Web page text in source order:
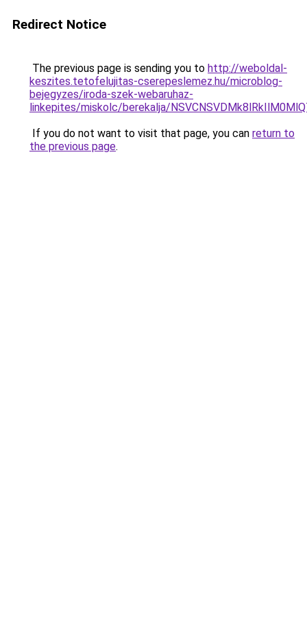
Redirect Notice
The previous page is sending you to http://weboldal-
keszites.tetofelujitas-cserepeslemez.hu/microblog-
bejegyzes/iroda-szek-webaruhaz-
linkepites/miskolc/berekalja/
If you do not want to visit that page, you can return to
the previous page.